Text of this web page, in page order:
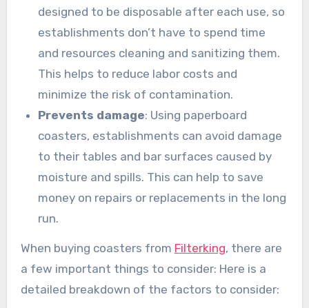
designed to be disposable after each use, so
establishments don’t have to spend time
and resources cleaning and sanitizing them.
This helps to reduce labor costs and
minimize the risk of contamination.
Prevents damage: Using paperboard
coasters, establishments can avoid damage
to their tables and bar surfaces caused by
moisture and spills. This can help to save
money on repairs or replacements in the long
run.
When buying coasters from Filterking, there are
a few important things to consider: Here is a
detailed breakdown of the factors to consider: